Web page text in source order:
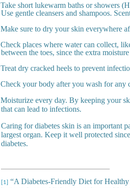
Take short lukewarm baths or showers
Use gentle cleansers and shampoos.
Make sure to dry your skin everywhere
Check places where water can collect,
between the toes, since the extra
Treat dry cracked heels to prevent
Check your body after you wash for any
Moisturize every day. By keeping your
that can lead to infections.
Caring for diabetes skin is an important
largest organ. Keep it well protected
diabetes.
[1] “A Diabetes-Friendly Diet for